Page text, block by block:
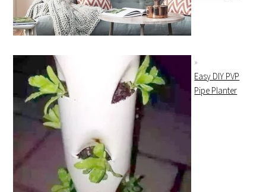
Easy DIY PVP
Pipe Planter